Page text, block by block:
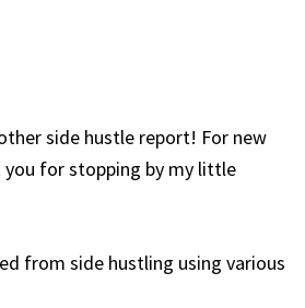
side hustle report! For new
for stopping by my little
from side hustling using various